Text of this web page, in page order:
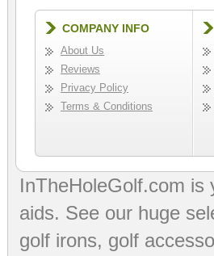
COMPANY INFO
About Us
Reviews
Privacy Policy
Terms & Conditions
InTheHoleGolf.com
aids. See our huge
golf irons, golf